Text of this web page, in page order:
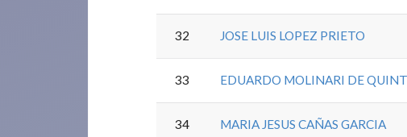
32 JOSE LUIS LOPEZ PRIETO
33 EDUARDO MOLINARI DE
34 MARIA JESUS CAÑAS GARCIA